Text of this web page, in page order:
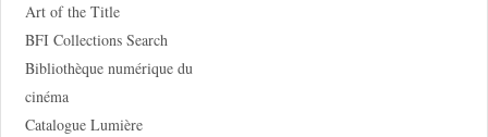
Art of the Title
BFI Collections Search
Bibliothèque numérique du
cinéma
Catalogue Lumière